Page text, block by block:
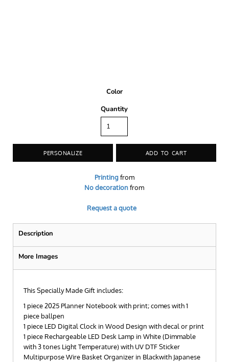
Color
Quantity
PERSONALIZE ADD TO CART
Printingfrom
No decorationfrom
Request a quote
Description
More Images
This Specially Made Gift includes:
1 piece 2025 Planner Notebook with print; comes with 1
piece ballpen
1 piece LED Digital Clock in Wood Design with decal or print
1 piece Rechargeable LED Desk Lamp in White (Dimmable
with 3 tones Light Temperature) with UV DTF Sticker
Multipurpose Wire Basket Organizer in Blackwith Japanese